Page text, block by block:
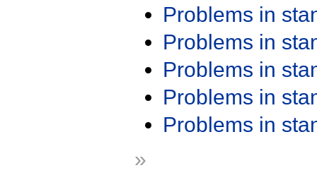
Problems in
Problems in
Problems in
Problems in
Problems in
»